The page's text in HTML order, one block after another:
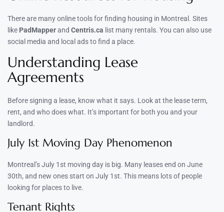
There are many online tools for finding housing in Montreal. Sites
like PadMapperand Centris.ca list many rentals. You can also use
social media and local ads to find a place.
Understanding Lease
Agreements
Before signing a lease, know what it says. Look at the lease term,
rent, and who does what. It’s important for both you and your
landlord.
July 1st Moving Day Phenomenon
Montreal’s July 1st moving day is big. Many leases end on June
30th, and new ones start on July 1st. This means lots of people
looking for places to live.
Tenant Rights